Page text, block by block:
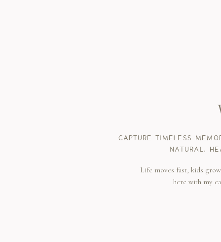
CAPTURE TIMELESS
NATURAL,
Life moves fast, kids
here with my